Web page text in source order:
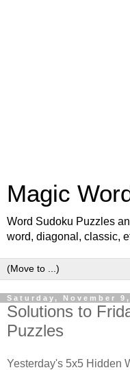
Magic
Word Sudoku Puzzles
word, diagonal, classic,
Saturday, November 9,
Solutions to
Puzzles
Yesterday's 5x5 Hidden